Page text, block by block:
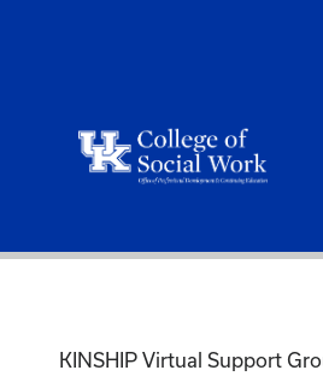
KINSHIP Virtual Support